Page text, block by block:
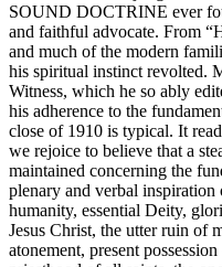
SOUND DOCTRINE ever
and faithful advocate. From
and much of the modern
his spiritual instinct revolted.
Witness, which he so ably
his adherence to the
close of 1910 is typical. It
we rejoice to believe that a
maintained concerning the
plenary and verbal inspiration
humanity, essential Deity,
Jesus Christ, the utter ruin of
atonement, present